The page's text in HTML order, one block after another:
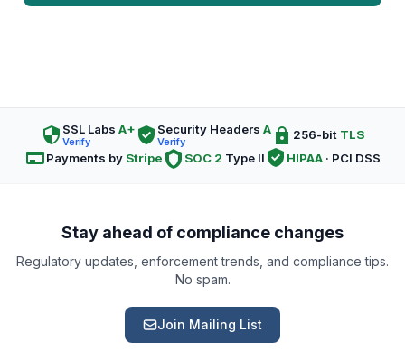
SSL Labs A+
Verify
Security Headers A
Verify 256-bit TLS
Payments by Stripe SOC 2 Type II HIPAA · PCI DSS
Stay ahead of compliance changes
Regulatory updates, enforcement trends, and compliance tips.
No spam.
Join Mailing List